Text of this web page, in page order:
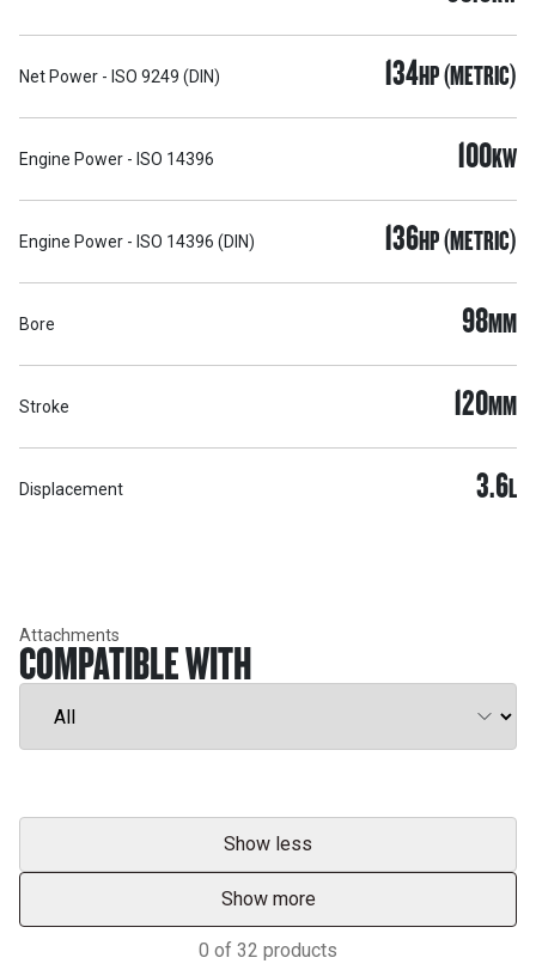
Net Power - ISO 9249 (DIN) 134HP (METRIC)
Engine Power - ISO 14396 100KW
Engine Power - ISO 14396 (DIN) 136HP (METRIC)
Bore 98MM
Stroke 120MM
Displacement 3.6L
Attachments
COMPATIBLE WITH
Show less
Show more
0 of 32 products